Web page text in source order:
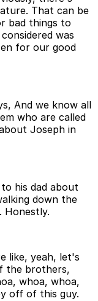
That can be
bad things to
was
for our good
And we know all
who are called
Joseph in
his dad about
down the
Honestly.
like, yeah, let's
the brothers,
whoa, whoa,
off of this guy.